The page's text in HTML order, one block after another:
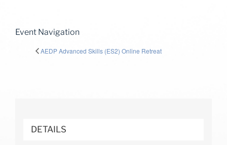
Event Navigation
AEDP Advanced Skills (ES2) Online Retreat
DETAILS